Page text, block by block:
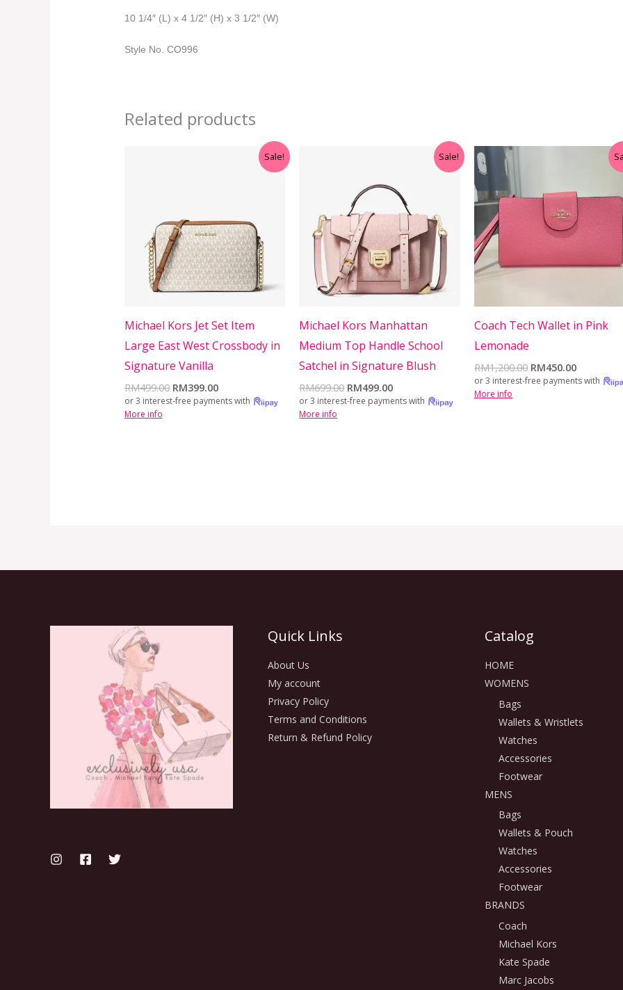
10 1/4″ (L) x 4 1/2″ (H) x 3 1/2″ (W)
Style No. CO996
Related products
Sale!
Michael Kors Jet Set Item
Large East West Crossbody in
Signature Vanilla
RM499.00 RM399.00
or 3 interest-free payments with
More info
Sale!
Michael Kors Manhattan
Medium Top Handle School
Satchel in Signature Blush
RM699.00
RM699.00.
RM499.00
RM499.00.
or 3 interest-free payments with
More info
Coach Tech Wallet in Pink
Lemonade
RM1,200.00
RM1,200.00.
RM450.00
Current
RM450.00.
or 3 interest-free payments with
More info
Quick Links
About Us
My account
Privacy Policy
Terms and Conditions
Return & Refund Policy
Catalog
HOME
WOMENS
Bags
Wallets & Wristlets
Watches
Accessories
Footwear
MENS
Bags
Wallets & Pouch
Watches
Accessories
Footwear
BRANDS
Coach
Michael Kors
Kate Spade
Marc Jacobs